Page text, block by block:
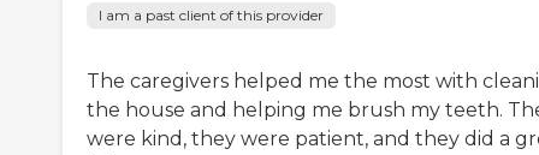
I am a past client of this provider
The caregivers helped me the most with
the house and helping me brush my teeth.
were kind, they were patient, and they did a